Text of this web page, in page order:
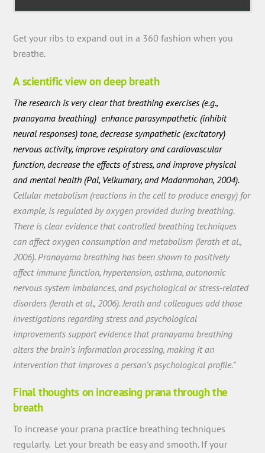
Get your ribs to expand out in a 360 fashion when you
breathe.
A scientific view on deep breath
The research is very clear that breathing exercises (e.g.,
pranayama breathing) enhance parasympathetic (inhibit
neural responses) tone, decrease sympathetic (excitatory)
nervous activity, improve respiratory and cardiovascular
function, decrease the effects of stress, and improve physical
and mental health (Pal, Velkumary, and Madanmohan, 2004).
Cellular metabolism (reactions in the cell to produce energy) for
example, is regulated by oxygen provided during breathing.
There is clear evidence that controlled breathing techniques
can affect oxygen consumption and metabolism (Jerath et al.,
2006). Pranayama breathing has been shown to positively
affect immune function, hypertension, asthma, autonomic
nervous system imbalances, and psychological or stress-related
disorders (Jerath et al., 2006). Jerath and colleagues add those
investigations regarding stress and psychological
improvements support evidence that pranayama breathing
alters the brain’s information processing, making it an
intervention that improves a person’s psychological profile.”
Final thoughts on increasing prana through the
breath
To increase your prana practice breathing techniques
regularly. Let your breath be easy and smooth. If your